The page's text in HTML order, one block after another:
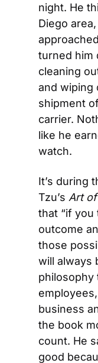
night. He
Diego
turned him
cleaning
and wiping
shipment
carrier.
like he
watch.
It’s during
Tzu’s Art
that “if
outcome
those
will always
philosophy
business
the book
count. He
good